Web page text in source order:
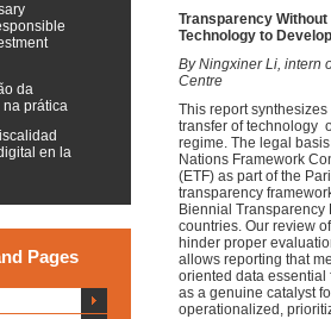
da
prática
en la
Pages
Transparency
Technology to
By Ningxiner Li, intern
Centre
This report
transfer of technology
regime. The legal
Nations Framework
(ETF) as part of the
transparency
Biennial
countries. Our review
hinder proper
allows reporting that
oriented data
as a genuine catalyst
operationalized,